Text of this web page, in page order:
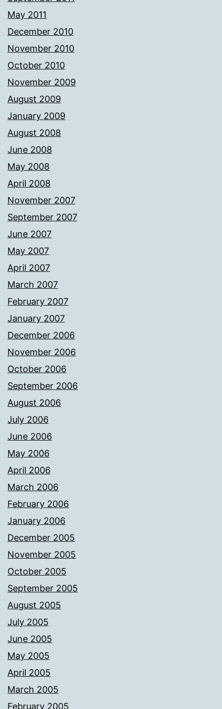
May 2011
December 2010
November 2010
October 2010
November 2009
August 2009
January 2009
August 2008
June 2008
May 2008
April 2008
November 2007
September 2007
June 2007
May 2007
April 2007
March 2007
February 2007
January 2007
December 2006
November 2006
October 2006
September 2006
August 2006
July 2006
June 2006
May 2006
April 2006
March 2006
February 2006
January 2006
December 2005
November 2005
October 2005
September 2005
August 2005
July 2005
June 2005
May 2005
April 2005
March 2005
February 2005